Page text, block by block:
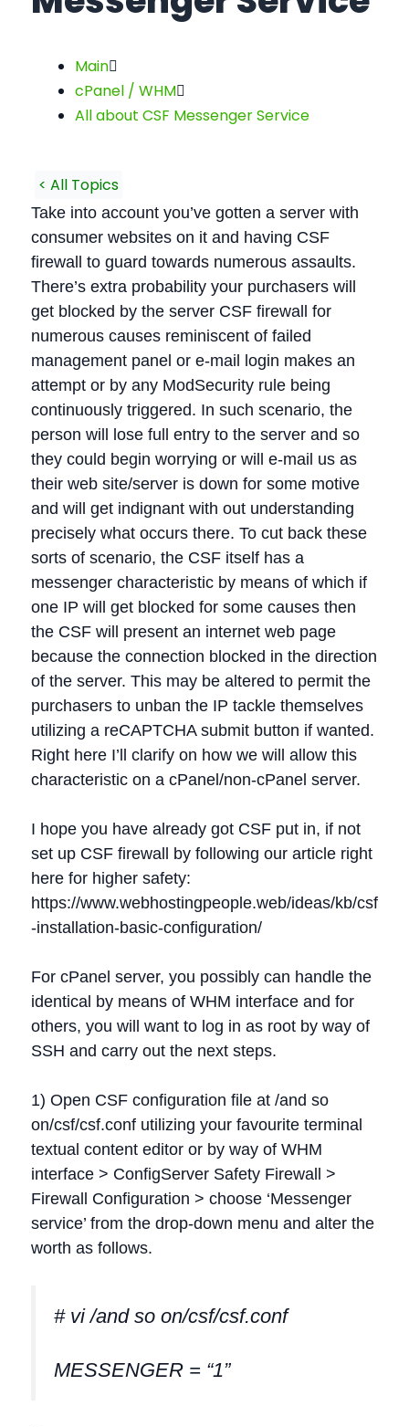
Main
cPanel / WHM
All about CSF Messenger Service
< All Topics
Take into account you’ve gotten a server with
consumer websites on it and having CSF
firewall to guard towards numerous assaults.
There’s extra probability your purchasers will
get blocked by the server CSF firewall for
numerous causes reminiscent of failed
management panel or e-mail login makes an
attempt or by any ModSecurity rule being
continuously triggered. In such scenario, the
person will lose full entry to the server and so
they could begin worrying or will e-mail us as
their web site/server is down for some motive
and will get indignant with out understanding
precisely what occurs there. To cut back these
sorts of scenario, the CSF itself has a
messenger characteristic by means of which if
one IP will get blocked for some causes then
the CSF will present an internet web page
because the connection blocked in the direction
of the server. This may be altered to permit the
purchasers to unban the IP tackle themselves
utilizing a reCAPTCHA submit button if wanted.
Right here I’ll clarify on how we will allow this
characteristic on a cPanel/non-cPanel server.
I hope you have already got CSF put in, if not
set up CSF firewall by following our article right
here for higher safety:
https://www.webhostingpeople.web/ideas/kb/csf
-installation-basic-configuration/
For cPanel server, you possibly can handle the
identical by means of WHM interface and for
others, you will want to log in as root by way of
SSH and carry out the next steps.
1) Open CSF configuration file at /and so
on/csf/csf.conf utilizing your favourite terminal
textual content editor or by way of WHM
interface > ConfigServer Safety Firewall >
Firewall Configuration > choose ‘Messenger
service’ from the drop-down menu and alter the
worth as follows.
# vi /and so on/csf/csf.conf
MESSENGER = “1”